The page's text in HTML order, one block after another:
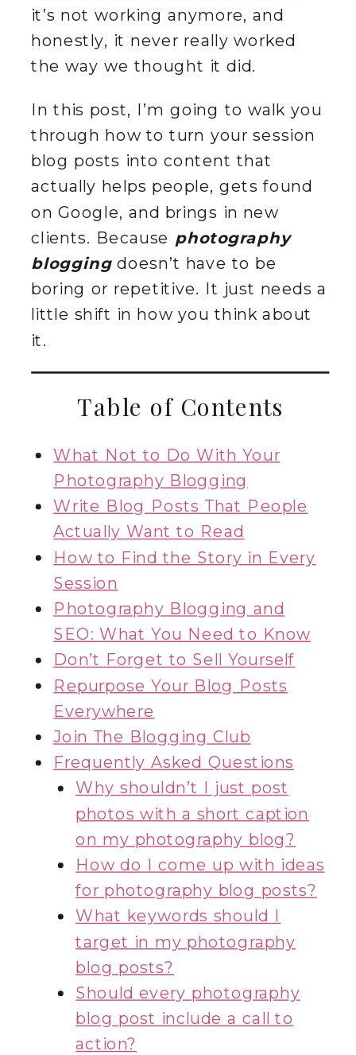
it’s not working anymore, and
honestly, it never really worked
the way we thought it did.
In this post, I’m going to walk you
through how to turn your session
blog posts into content that
actually helps people, gets found
on Google, and brings in new
clients. Because photography
bloggingdoesn’t have to be
boring or repetitive. It just needs a
little shift in how you think about
it.
Table of Contents
What Not to Do With Your
Photography Blogging
Write Blog Posts That People
Actually Want to Read
How to Find the Story in Every
Session
Photography Blogging and
SEO: What You Need to Know
Don’t Forget to Sell Yourself
Repurpose Your Blog Posts
Everywhere
Join The Blogging Club
Frequently Asked Questions
Why shouldn’t I just post
photos with a short caption
on my photography blog?
How do I come up with ideas
for photography blog posts?
What keywords should I
target in my photography
blog posts?
Should every photography
blog post include a call to
action?